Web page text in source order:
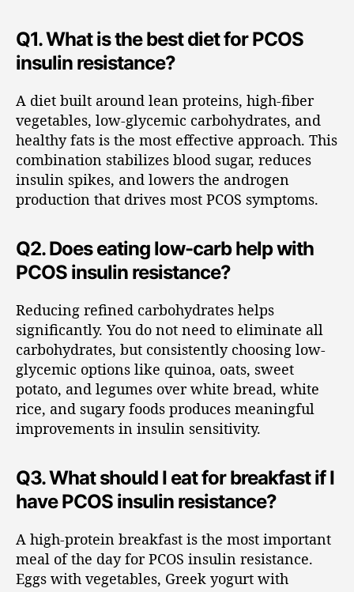
Q1. What is the best diet for PCOS
insulin resistance?
A diet built around lean proteins, high-fiber
vegetables, low-glycemic carbohydrates, and
healthy fats is the most effective approach. This
combination stabilizes blood sugar, reduces
insulin spikes, and lowers the androgen
production that drives most PCOS symptoms.
Q2. Does eating low-carb help with
PCOS insulin resistance?
Reducing refined carbohydrates helps
significantly. You do not need to eliminate all
carbohydrates, but consistently choosing low-
glycemic options like quinoa, oats, sweet
potato, and legumes over white bread, white
rice, and sugary foods produces meaningful
improvements in insulin sensitivity.
Q3. What should I eat for breakfast if I
have PCOS insulin resistance?
A high-protein breakfast is the most important
meal of the day for PCOS insulin resistance.
Eggs with vegetables, Greek yogurt with